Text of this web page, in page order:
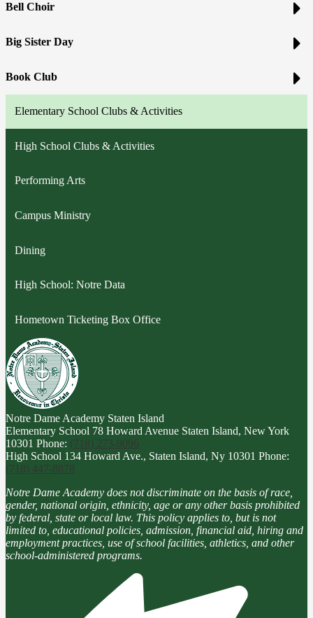
Bell Choir
Big Sister Day
Book Club
Elementary School Clubs & Activities
High School Clubs & Activities
Performing Arts
Campus Ministry
Dining
High School: Notre Data
Hometown Ticketing Box Office
Notre Dame Academy Staten Island
Elementary School 78 Howard Avenue Staten Island, New York
10301 Phone: (718) 273-9096
High School 134 Howard Ave., Staten Island, Ny 10301 Phone:
(718) 447-8878
Notre Dame Academy does not discriminate on the basis of race,
gender, national origin, ethnicity, age or any other basis prohibited
by federal, state or local law. This policy applies to, but is not
limited to, educational policies, admission, financial aid, hiring and
employment practices, use of school facilities, athletics, and other
school-administered programs.